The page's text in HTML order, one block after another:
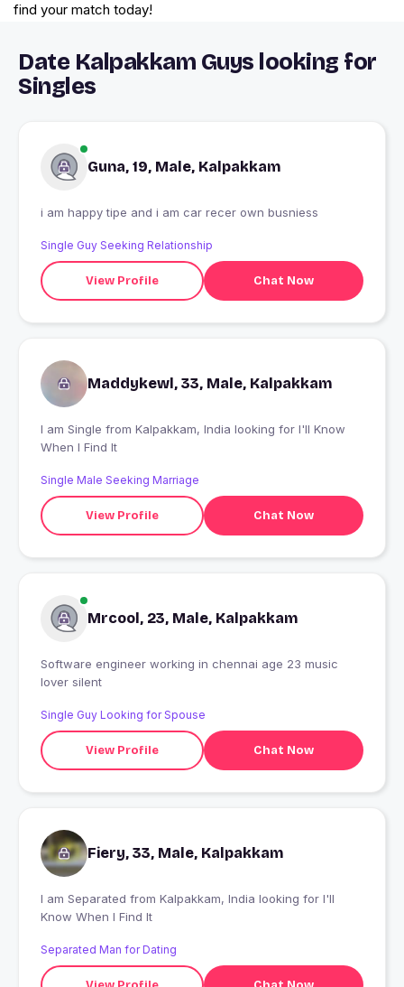
find your match today!
Date Kalpakkam Guys looking for
Singles
Guna, 19, Male, Kalpakkam
i am happy tipe and i am car recer own busniess
Single Guy Seeking Relationship
View Profile Chat Now
Maddykewl, 33, Male, Kalpakkam
I am Single from Kalpakkam, India looking for I'll Know
When I Find It
Single Male Seeking Marriage
View Profile Chat Now
Mrcool, 23, Male, Kalpakkam
Software engineer working in chennai age 23 music
lover silent
Single Guy Looking for Spouse
View Profile Chat Now
Fiery, 33, Male, Kalpakkam
I am Separated from Kalpakkam, India looking for I'll
Know When I Find It
Separated Man for Dating